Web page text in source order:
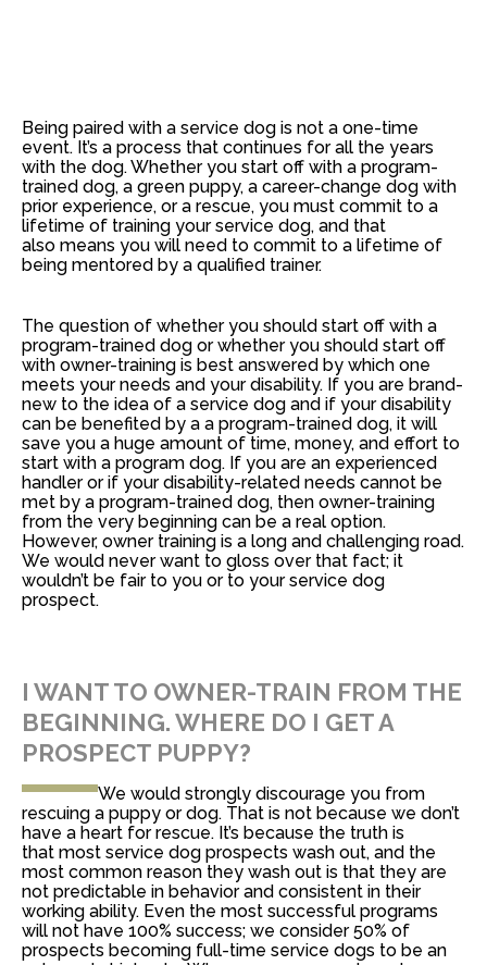
Being paired with a service dog is not a one-time
event. It’s a process that continues for all the years
with the dog. Whether you start off with a program-
trained dog, a green puppy, a career-change dog with
prior experience, or a rescue, you must commit to a
lifetime of training your service dog, and that
also means you will need to commit to a lifetime of
being mentored by a qualified trainer.
The question of whether you should start off with a
program-trained dog or whether you should start off
with owner-training is best answered by which one
meets your needs and your disability. If you are brand-
new to the idea of a service dog and if your disability
can be benefited by a a program-trained dog, it will
save you a huge amount of time, money, and effort to
start with a program dog. If you are an experienced
handler or if your disability-related needs cannot be
met by a program-trained dog, then owner-training
from the very beginning can be a real option.
However, owner training is a long and challenging road.
We would never want to gloss over that fact; it
wouldn’t be fair to you or to your service dog
prospect.
I WANT TO OWNER-TRAIN FROM THE
BEGINNING. WHERE DO I GET A
PROSPECT PUPPY?
We would strongly discourage you from
rescuing a puppy or dog. That is not because we don’t
have a heart for rescue. It’s because the truth is
that most service dog prospects wash out, and the
most common reason they wash out is that they are
not predictable in behavior and consistent in their
working ability. Even the most successful programs
will not have 100% success; we consider 50% of
prospects becoming full-time service dogs to be an